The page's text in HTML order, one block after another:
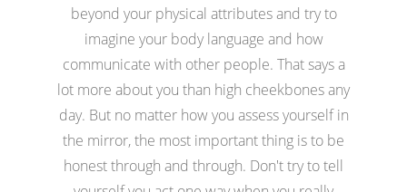
beyond your physical attributes and try to
imagine your body language and how
communicate with other people. That says a
lot more about you than high cheekbones any
day. But no matter how you assess yourself in
the mirror, the most important thing is to be
honest through and through. Don't try to tell